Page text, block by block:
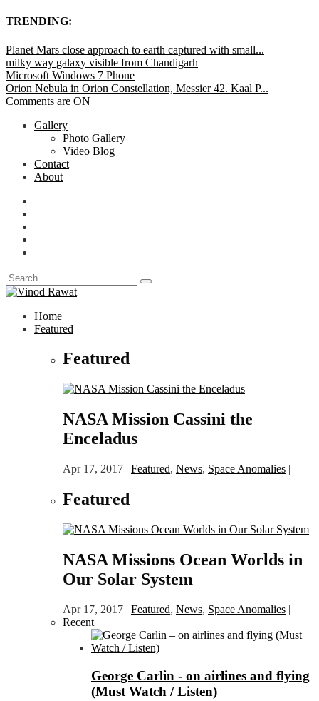
TRENDING:
Planet Mars close approach to earth captured with small...
milky way galaxy visible from Chandigarh
Microsoft Windows 7 Phone
Orion Nebula in Orion Constellation, Messier 42. Kaal P...
Comments are ON
Gallery
Photo Gallery
Video Blog
Contact
About
Home
Featured
Featured
NASA Mission Cassini the
Enceladus
Apr 17, 2017 | Featured, News, Space Anomalies |
Featured
NASA Missions Ocean Worlds in
Our Solar System
Apr 17, 2017 | Featured, News, Space Anomalies |
Recent
George Carlin - on airlines and flying
(Must Watch / Listen)